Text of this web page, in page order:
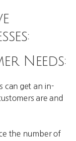
Needs:
can get an in-
are and
the number of